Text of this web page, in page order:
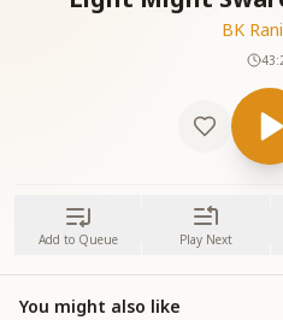
BK
Add to Queue Play Next
You might also like